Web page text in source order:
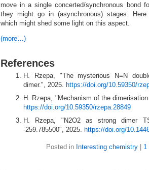
move in a single concerted/synchronous bond
they might go in (asynchronous) stages.
which might shed some light on this aspect.
(more…)
References
H. Rzepa, "The mysterious N=N
dimer.", 2025. https://doi.org/10.59350/
H. Rzepa, "Mechanism of the
https://doi.org/10.59350/rzepa.28849
H. Rzepa, "N2O2 as strong dimer
-259.785500", 2025. https://doi.org/
Posted in Interesting chemistry | 1